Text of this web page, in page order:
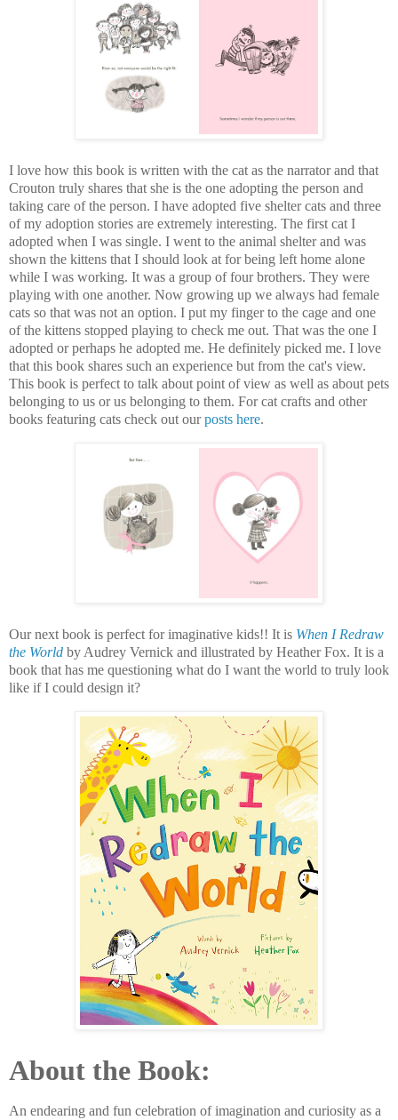
I love how this book is written with the cat as the narrator and that
Crouton truly shares that she is the one adopting the person and
taking care of the person. I have adopted five shelter cats and three
of my adoption stories are extremely interesting. The first cat I
adopted when I was single. I went to the animal shelter and was
shown the kittens that I should look at for being left home alone
while I was working. It was a group of four brothers. They were
playing with one another. Now growing up we always had female
cats so that was not an option. I put my finger to the cage and one
of the kittens stopped playing to check me out. That was the one I
adopted or perhaps he adopted me. He definitely picked me. I love
that this book shares such an experience but from the cat's view.
This book is perfect to talk about point of view as well as about pets
belonging to us or us belonging to them. For cat crafts and other
books featuring cats check out ourposts here.
Our next book is perfect for imaginative kids!! It is When I Redraw
the World by Audrey Vernick and illustrated by Heather Fox. It is a
book that has me questioning what do I want the world to truly look
like if I could design it?
About the Book:
An endearing and fun celebration of imagination and curiosity as a